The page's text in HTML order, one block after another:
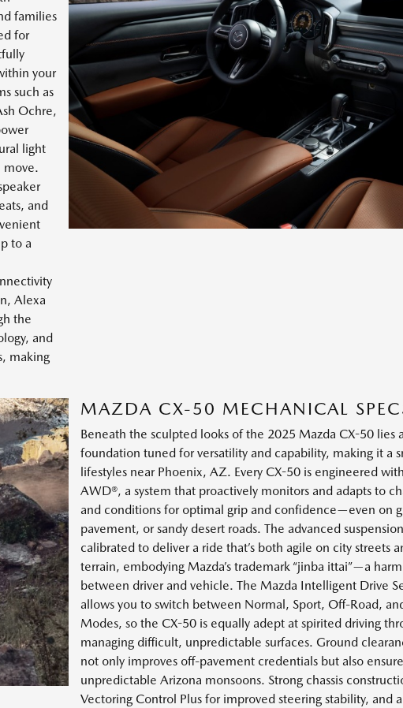
families
for
your
such as
Ochre,
light
move.
and
to a
Alexa
the
and
making
MAZDA CX-50 MECHANICAL
Beneath the sculpted looks of the 2025 Mazda CX-50 lies
foundation tuned for versatility and capability, making it a
lifestyles near Phoenix, AZ. Every CX-50 is engineered
AWD®, a system that proactively monitors and adapts to
and conditions for optimal grip and confidence—even on
pavement, or sandy desert roads. The advanced
calibrated to deliver a ride that’s both agile on city streets
terrain, embodying Mazda’s trademark “jinba ittai”—a
between driver and vehicle. The Mazda Intelligent Drive
allows you to switch between Normal, Sport, Off-Road,
Modes, so the CX-50 is equally adept at spirited driving
managing difficult, unpredictable surfaces. Ground
not only improves off-pavement credentials but also
unpredictable Arizona monsoons. Strong chassis
Vectoring Control Plus for improved steering stability, and